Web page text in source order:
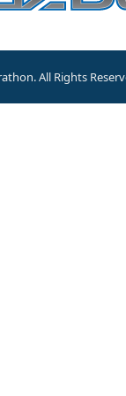
All Rights